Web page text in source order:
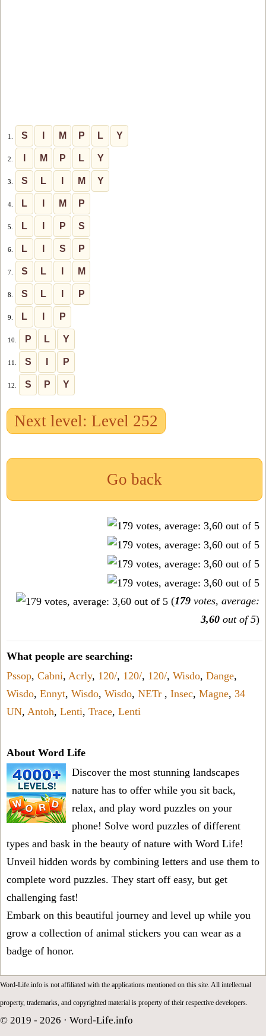
1. S M P L Y
2. M P L Y
3. S L M Y
4. L M P
5. L P S
6. L S P
7. S L M
8. S L P
9. L P
10. P L Y
11. S P
12. S P Y
Next level: Level 252
Go back
(179 votes, average:
3,60 out of 5)
What people are searching:
Pssop, Cabni, Acrly, 120/, 120/, 120/, Wisdo, Dange,
Wisdo, Ennyt, Wisdo, Wisdo, NETr , Insec, Magne, 34
UN, Antoh, Lenti, Trace, Lenti
About Word Life
Discover the most stunning landscapes
nature has to offer while you sit back,
relax, and play word puzzles on your
phone! Solve word puzzles of different
types and bask in the beauty of nature with Word Life!
Unveil hidden words by combining letters and use them to
complete word puzzles. They start off easy, but get
challenging fast!
Embark on this beautiful journey and level up while you
grow a collection of animal stickers you can wear as a
badge of honor.
Word-Life.info is not affiliated with the applications mentioned on this site. All intellectual
property, trademarks, and copyrighted material is property of their respective developers.
© 2019 - 2026 · Word-Life.info